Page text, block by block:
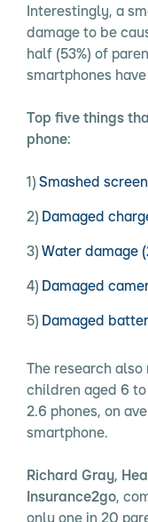
Interestingly, a
damage to be
half (53%) of
smartphones
Top five things
phone:
Smashed
Damaged
Water damage
Damaged
Damaged
The research
children aged 6
2.6 phones, on
smartphone.
Richard Gray,
Insurance2go,
only one in 20